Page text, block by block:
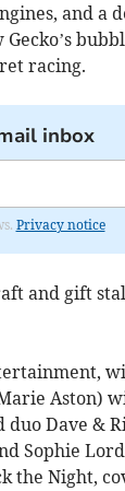
and a
racing.
inbox
Privacy notice
and gift
Aston)
Dave &
Sophie
the Night,